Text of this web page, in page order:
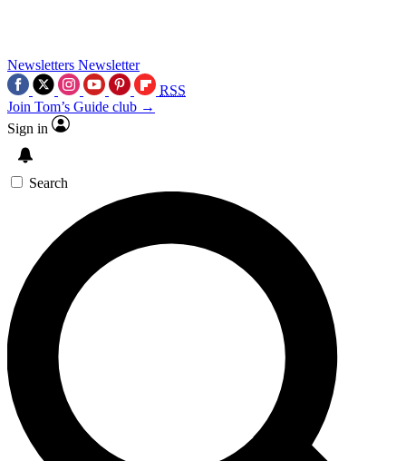
Newsletters Newsletter
RSS
Join Tom’s Guide club →
Sign in
Search